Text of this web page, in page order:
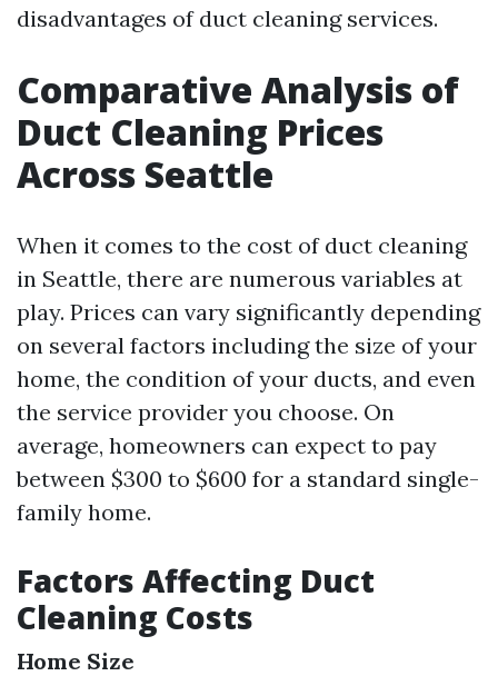
disadvantages of duct cleaning services.
Comparative Analysis of
Duct Cleaning Prices
Across Seattle
When it comes to the cost of duct cleaning
in Seattle, there are numerous variables at
play. Prices can vary significantly depending
on several factors including the size of your
home, the condition of your ducts, and even
the service provider you choose. On
average, homeowners can expect to pay
between $300 to $600 for a standard single-
family home.
Factors Affecting Duct
Cleaning Costs
Home Size